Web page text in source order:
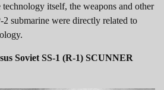
itself, the weapons and other
submarine were directly related to
Soviet SS-1 (R-1) SCUNNER